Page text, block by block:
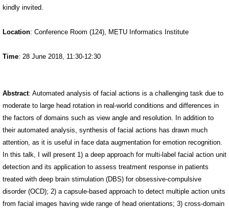
kindly invited.
Location: Conference Room (124), METU Informatics Institute
Time: 28 June 2018, 11:30-12:30
Abstract: Automated analysis of facial actions is a challenging task due to
moderate to large head rotation in real-world conditions and differences in
the factors of domains such as view angle and resolution. In addition to
their automated analysis, synthesis of facial actions has drawn much
attention, as it is useful in face data augmentation for emotion recognition.
In this talk, I will present 1) a deep approach for multi-label facial action unit
detection and its application to assess treatment response in patients
treated with deep brain stimulation (DBS) for obsessive-compulsive
disorder (OCD); 2) a capsule-based approach to detect multiple action units
from facial images having wide range of head orientations; 3) cross-domain